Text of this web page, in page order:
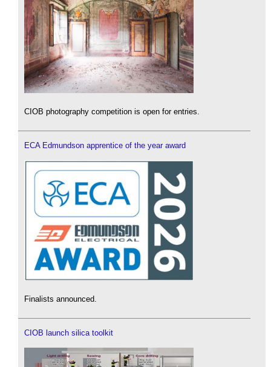
CIOB photography competition is open for entries.
ECA Edmundson apprentice of the year award
Finalists announced.
CIOB launch silica toolkit